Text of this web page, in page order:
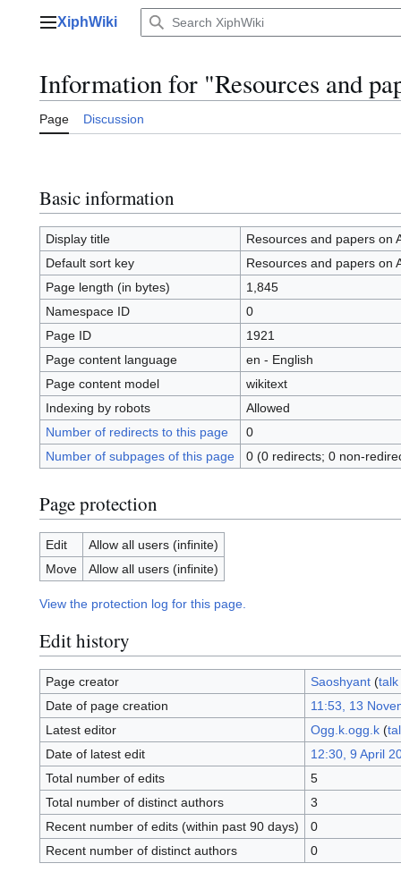
Main menu
XiphWiki
Information for "Resources and
Page Discussion
Basic information
Display title
Resources and papers on
Default sort key
Resources and papers on
Page length (in bytes)
1,845
Namespace ID
0
Page ID
1921
Page content language
en - English
Page content model
wikitext
Indexing by robots
Allowed
Number of redirects to this page
0
Number of subpages of this page
0 (0 redirects; 0 non-
Page protection
Edit
Allow all users (infinite)
Move
Allow all users (infinite)
View the protection log for this page.
Edit history
Page creator Saoshyant (talk
Date of page creation
11:53, 13
Latest editor
Ogg.k.ogg.k (
Date of latest edit
12:30, 9 April
Total number of edits
5
Total number of distinct authors
3
Recent number of edits (within past 90 days)
0
Recent number of distinct authors
0